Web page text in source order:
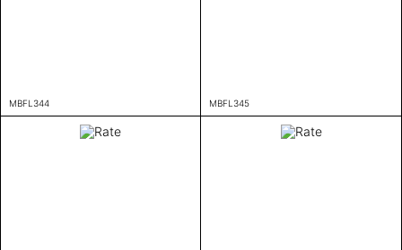
MBFL344 MBFL345